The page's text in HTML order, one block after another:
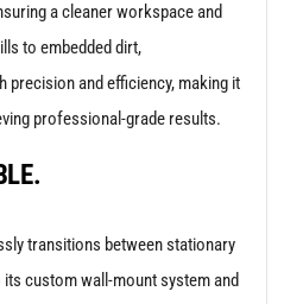
a cleaner workspace and
to embedded dirt,
precision and efficiency, making it
professional-grade results.
transitions between stationary
custom wall-mount system and